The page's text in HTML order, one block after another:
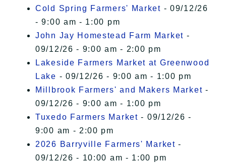
Cold Spring Farmers' Market - 09/12/26
- 9:00 am - 1:00 pm
John Jay Homestead Farm Market -
09/12/26 - 9:00 am - 2:00 pm
Lakeside Farmers Market at Greenwood
Lake - 09/12/26 - 9:00 am - 1:00 pm
Millbrook Farmers' and Makers Market -
09/12/26 - 9:00 am - 1:00 pm
Tuxedo Farmers Market - 09/12/26 -
9:00 am - 2:00 pm
2026 Barryville Farmers' Market -
09/12/26 - 10:00 am - 1:00 pm